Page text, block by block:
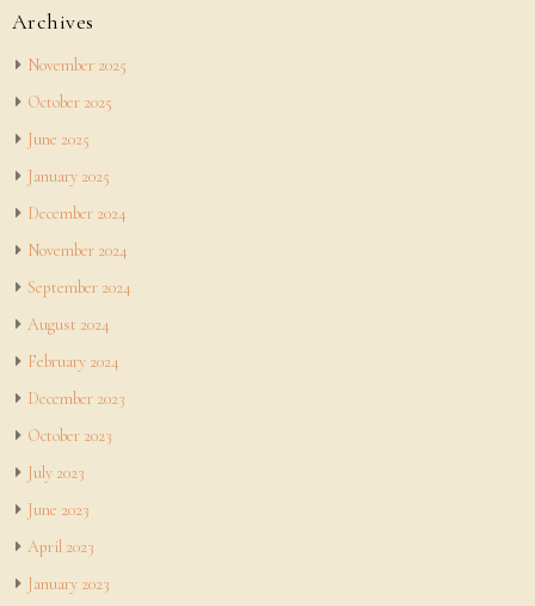
Archives
November 2025
October 2025
June 2025
January 2025
December 2024
November 2024
September 2024
August 2024
February 2024
December 2023
October 2023
July 2023
June 2023
April 2023
January 2023